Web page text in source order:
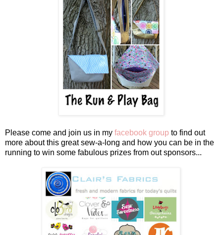
Please come and join us in my facebook group to find out
more about this great sew-a-long and how you can be in the
running to win some fabulous prizes from out sponsors...